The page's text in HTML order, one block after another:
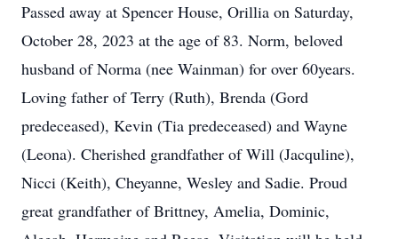
Passed away at Spencer House, Orillia on Saturday,
October 28, 2023 at the age of 83. Norm, beloved
husband of Norma (nee Wainman) for over 60years.
Loving father of Terry (Ruth), Brenda (Gord
predeceased), Kevin (Tia predeceased) and Wayne
(Leona). Cherished grandfather of Will (Jacquline),
Nicci (Keith), Cheyanne, Wesley and Sadie. Proud
great grandfather of Brittney, Amelia, Dominic,